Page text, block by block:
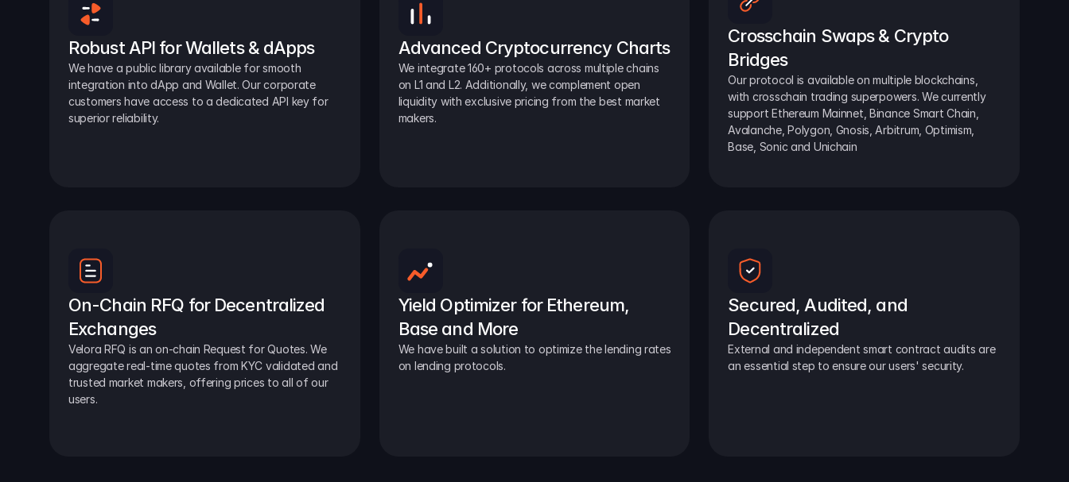
Robust API for Wallets & dApps
We have a public library available for smooth
integration into dApp and Wallet. Our corporate
customers have access to a dedicated API key for
superior reliability.
Advanced Cryptocurrency Charts
We integrate 160+ protocols across multiple chains
on L1 and L2. Additionally, we complement open
liquidity with exclusive pricing from the best market
makers.
Crosschain Swaps & Crypto
Bridges
Our protocol is available on multiple blockchains,
with crosschain trading superpowers. We currently
support Ethereum Mainnet, Binance Smart Chain,
Avalanche, Polygon, Gnosis, Arbitrum, Optimism,
Base, Sonic and Unichain
On-Chain RFQ for Decentralized
Exchanges
Velora RFQ is an on-chain Request for Quotes. We
aggregate real-time quotes from KYC validated and
trusted market makers, offering prices to all of our
users.
Yield Optimizer for Ethereum,
Base and More
We have built a solution to optimize the lending rates
on lending protocols.
Secured, Audited, and
Decentralized
External and independent smart contract audits are
an essential step to ensure our users' security.